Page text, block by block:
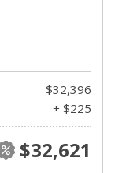
$32,396
+ $225
$32,621